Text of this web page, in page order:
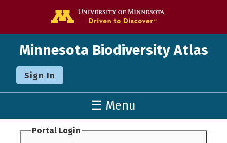
Minnesota Biodiversity Atlas
Sign In
☰ Menu
Portal Login